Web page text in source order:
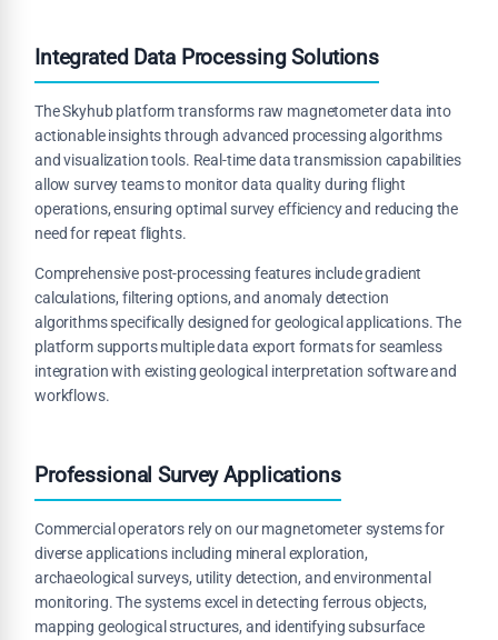
Integrated Data Processing Solutions
The Skyhub platform transforms raw magnetometer data into
actionable insights through advanced processing algorithms
and visualization tools. Real-time data transmission capabilities
allow survey teams to monitor data quality during flight
operations, ensuring optimal survey efficiency and reducing the
need for repeat flights.
Comprehensive post-processing features include gradient
calculations, filtering options, and anomaly detection
algorithms specifically designed for geological applications. The
platform supports multiple data export formats for seamless
integration with existing geological interpretation software and
workflows.
Professional Survey Applications
Commercial operators rely on our magnetometer systems for
diverse applications including mineral exploration,
archaeological surveys, utility detection, and environmental
monitoring. The systems excel in detecting ferrous objects,
mapping geological structures, and identifying subsurface